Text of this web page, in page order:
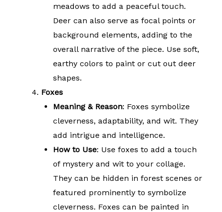
meadows to add a peaceful touch.
Deer can also serve as focal points or
background elements, adding to the
overall narrative of the piece. Use soft,
earthy colors to paint or cut out deer
shapes.
Foxes
Meaning & Reason: Foxes symbolize
cleverness, adaptability, and wit. They
add intrigue and intelligence.
How to Use: Use foxes to add a touch
of mystery and wit to your collage.
They can be hidden in forest scenes or
featured prominently to symbolize
cleverness. Foxes can be painted in